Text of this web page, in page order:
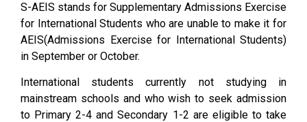
S-AEIS stands for Supplementary Admissions Exercise
for International Students who are unable to make it for
AEIS(Admissions Exercise for International Students)
in September or October.
International students currently not studying in
mainstream schools and who wish to seek admission
to Primary 2-4 and Secondary 1-2 are eligible to take